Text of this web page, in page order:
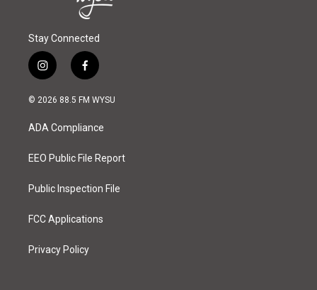
Stay Connected
i
n
s
a
g
a
f
a
c
b
o
k
© 2026 88.5 FM WYSU
ADA Compliance
EEO Public File Report
Public Inspection File
FCC Applications
Privacy Policy